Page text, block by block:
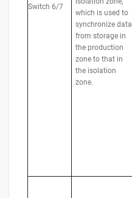
Switch 6/7
which is used to
synchronize data
from storage in
the production
zone to that in
the isolation
zone.